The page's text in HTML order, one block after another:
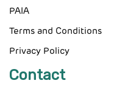
PAIA
Terms and Conditions
Privacy Policy
Contact